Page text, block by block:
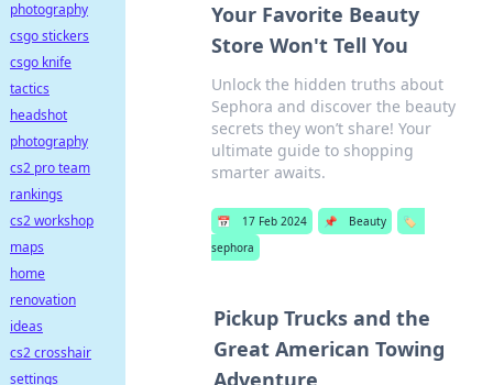
Your Favorite Beauty
Store Won't Tell You
Unlock the hidden truths about
Sephora and discover the beauty
secrets they won’t share! Your
ultimate guide to shopping
smarter awaits.
📅 17 Feb 2024 📌 Beauty
🏷️
sephora
Pickup Trucks and the
Great American Towing
Adventure
photography
csgo stickers
csgo knife
tactics
headshot
photography
cs2 pro team
rankings
cs2 workshop
maps
home
renovation
ideas
cs2 crosshair
settings